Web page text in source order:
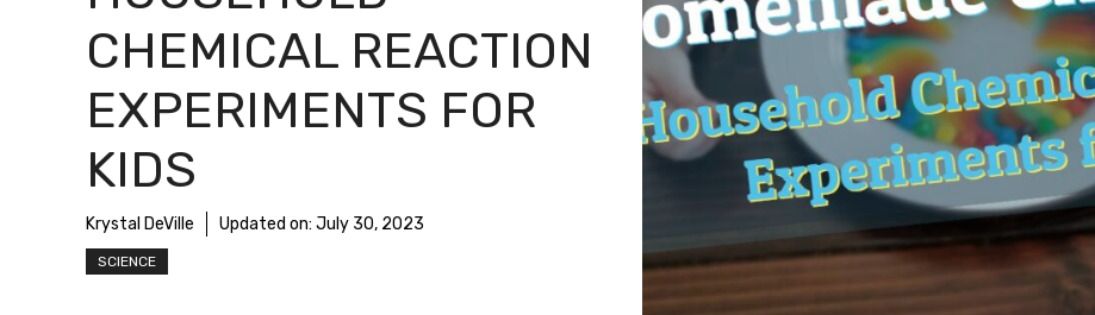
CHEMICAL REACTION
EXPERIMENTS FOR
KIDS
Krystal DeVille Updated on: July 30, 2023
SCIENCE